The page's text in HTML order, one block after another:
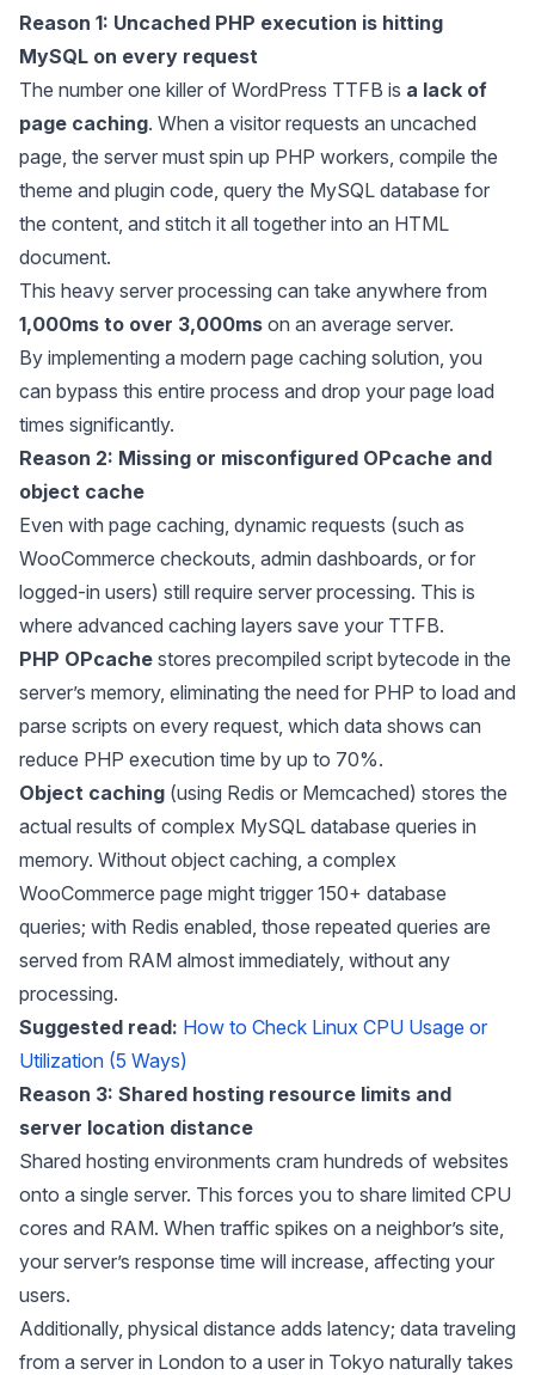
Reason 1: Uncached PHP execution is hitting
MySQL on every request
The number one killer of WordPress TTFB is a lack of
page caching. When a visitor requests an uncached
page, the server must spin up PHP workers, compile the
theme and plugin code, query the MySQL database for
the content, and stitch it all together into an HTML
document.
This heavy server processing can take anywhere from
1,000ms to over 3,000ms on an average server.
By implementing a modern page caching solution, you
can bypass this entire process and drop your page load
times significantly.
Reason 2: Missing or misconfigured OPcache and
object cache
Even with page caching, dynamic requests (such as
WooCommerce checkouts, admin dashboards, or for
logged-in users) still require server processing. This is
where advanced caching layers save your TTFB.
PHP OPcache stores precompiled script bytecode in the
server’s memory, eliminating the need for PHP to load and
parse scripts on every request, which data shows can
reduce PHP execution time by up to 70%.
Object caching (using Redis or Memcached) stores the
actual results of complex MySQL database queries in
memory. Without object caching, a complex
WooCommerce page might trigger 150+ database
queries; with Redis enabled, those repeated queries are
served from RAM almost immediately, without any
processing.
Suggested read: How to Check Linux CPU Usage or
Utilization (5 Ways)
Reason 3: Shared hosting resource limits and
server location distance
Shared hosting environments cram hundreds of websites
onto a single server. This forces you to share limited CPU
cores and RAM. When traffic spikes on a neighbor’s site,
your server’s response time will increase, affecting your
users.
Additionally, physical distance adds latency; data traveling
from a server in London to a user in Tokyo naturally takes